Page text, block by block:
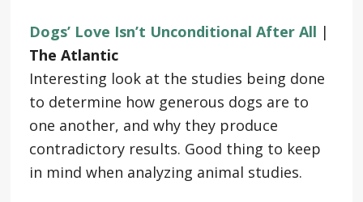
Dogs’ Love Isn’t Unconditional After All |
The Atlantic
Interesting look at the studies being done
to determine how generous dogs are to
one another, and why they produce
contradictory results. Good thing to keep
in mind when analyzing animal studies.